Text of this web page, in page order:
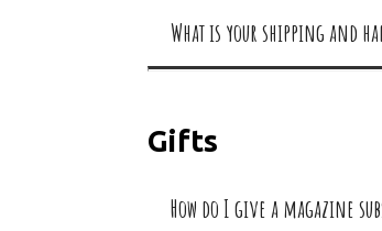
What is your shipping and
Gifts
How do I give a magazine